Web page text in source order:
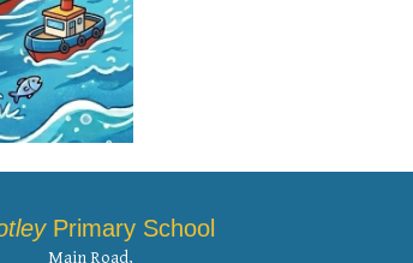
Primary School
Main Road,